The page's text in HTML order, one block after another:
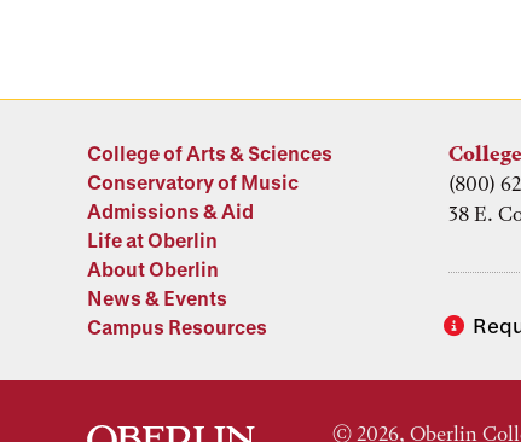
College of Arts & Sciences
Conservatory of Music
Admissions & Aid
Life at Oberlin
About Oberlin
News & Events
Campus Resources
(800)
38 E.
© 2026, Oberlin